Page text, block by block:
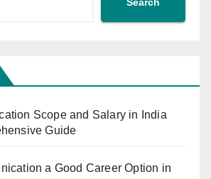
Search
Scope and Salary in India
Guide
a Good Career Option in